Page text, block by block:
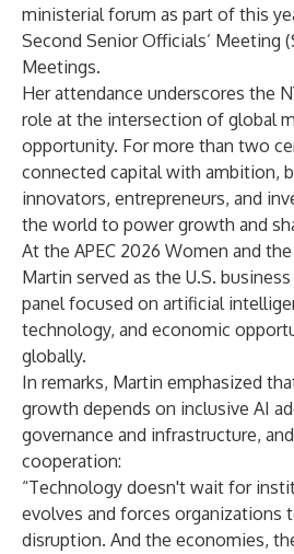
ministerial forum as part of this
Second Senior Officials’ Meeting
Meetings.
Her attendance underscores the
role at the intersection of global
opportunity. For more than two
connected capital with ambition,
innovators, entrepreneurs, and
the world to power growth and
At the APEC 2026 Women and
Martin served as the U.S.
panel focused on artificial
technology, and economic
globally.
In remarks, Martin emphasized
growth depends on inclusive AI
governance and infrastructure,
cooperation:
“Technology doesn't wait for
evolves and forces organizations
disruption. And the economies,